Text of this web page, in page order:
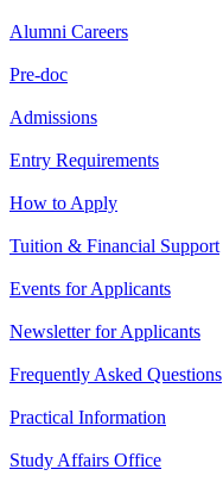
Alumni Careers
Pre-doc
Admissions
Entry Requirements
How to Apply
Tuition & Financial Support
Events for Applicants
Newsletter for Applicants
Frequently Asked Questions
Practical Information
Study Affairs Office